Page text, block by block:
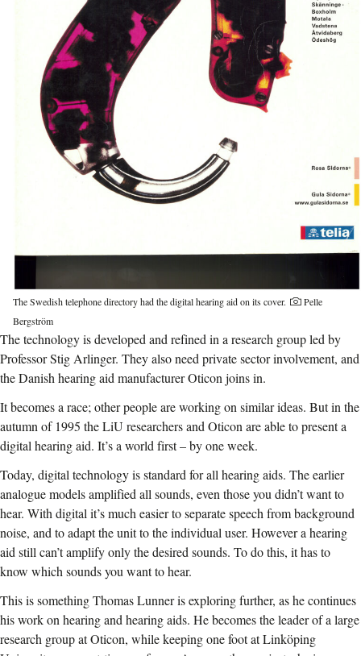
The Swedish telephone directory had the digital hearing aid on its cover.
Pelle
Bergström
The technology is developed and refined in a research group led by
Professor Stig Arlinger. They also need private sector involvement, and
the Danish hearing aid manufacturer Oticon joins in.
It becomes a race; other people are working on similar ideas. But in the
autumn of 1995 the LiU researchers and Oticon are able to present a
digital hearing aid. It’s a world first – by one week.
Today, digital technology is standard for all hearing aids. The earlier
analogue models amplified all sounds, even those you didn’t want to
hear. With digital it’s much easier to separate speech from background
noise, and to adapt the unit to the individual user. However a hearing
aid still can’t amplify only the desired sounds. To do this, it has to
know which sounds you want to hear.
This is something Thomas Lunner is exploring further, as he continues
his work on hearing and hearing aids. He becomes the leader of a large
research group at Oticon, while keeping one foot at Linköping